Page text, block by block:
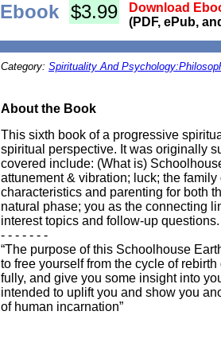
Ebook $3.99
Download
(PDF, ePub,
Category: Spirituality And
About the Book
This sixth book of a progressive
spiritual perspective. It was originally
covered include: (What is)
attunement & vibration; luck; the
characteristics and parenting for both
natural phase; you as the connecting
interest topics and follow-up questions.
- - - - - - -
“The purpose of this Schoolhouse
to free yourself from the cycle of
fully, and give you some insight into
intended to uplift you and show you
of human incarnation”